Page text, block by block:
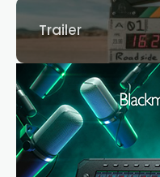
Trailer